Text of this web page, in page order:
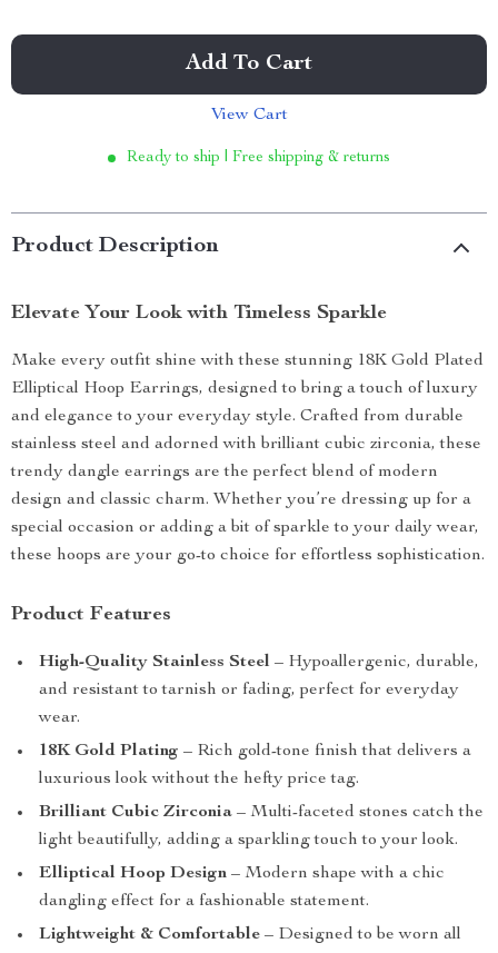
Add To Cart
View Cart
Ready to ship | Free shipping & returns
Product Description
Elevate Your Look with Timeless Sparkle
Make every outfit shine with these stunning 18K Gold Plated
Elliptical Hoop Earrings, designed to bring a touch of luxury
and elegance to your everyday style. Crafted from durable
stainless steel and adorned with brilliant cubic zirconia, these
trendy dangle earrings are the perfect blend of modern
design and classic charm. Whether you’re dressing up for a
special occasion or adding a bit of sparkle to your daily wear,
these hoops are your go-to choice for effortless sophistication.
Product Features
High-Quality Stainless Steel – Hypoallergenic, durable,
and resistant to tarnish or fading, perfect for everyday
wear.
18K Gold Plating – Rich gold-tone finish that delivers a
luxurious look without the hefty price tag.
Brilliant Cubic Zirconia – Multi-faceted stones catch the
light beautifully, adding a sparkling touch to your look.
Elliptical Hoop Design – Modern shape with a chic
dangling effect for a fashionable statement.
Lightweight & Comfortable – Designed to be worn all